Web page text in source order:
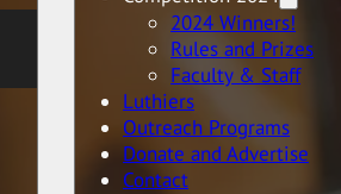
2024 Winners!
Rules and Prizes
Faculty & Staff
Luthiers
Outreach Programs
Donate and Advertise
Contact